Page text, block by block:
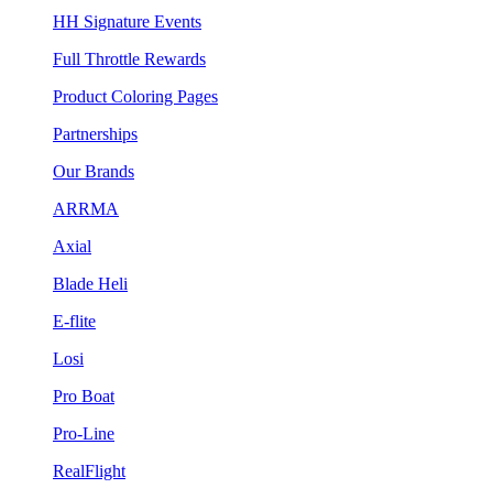
HH Signature Events
Full Throttle Rewards
Product Coloring Pages
Partnerships
Our Brands
ARRMA
Axial
Blade Heli
E-flite
Losi
Pro Boat
Pro-Line
RealFlight